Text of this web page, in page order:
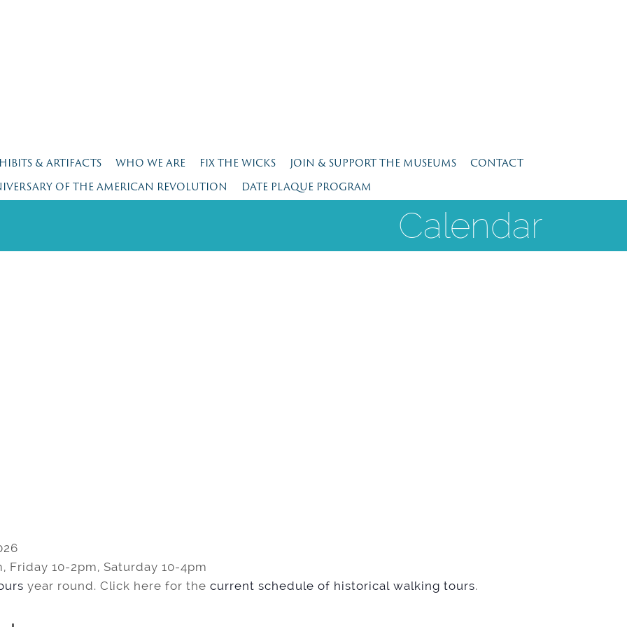
& ARTIFACTS WHO WE ARE FIX THE WICKS JOIN & SUPPORT THE MUSEUMS
CONTACT
OF THE AMERICAN REVOLUTION
DATE PLAQUE PROGRAM
Calendar
Friday 10-2pm, Saturday 10-4pm
year round. Click here for the current schedule of historical walking tours.